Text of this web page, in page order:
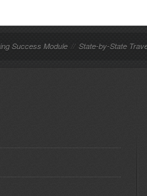
Success Module // State-by-State